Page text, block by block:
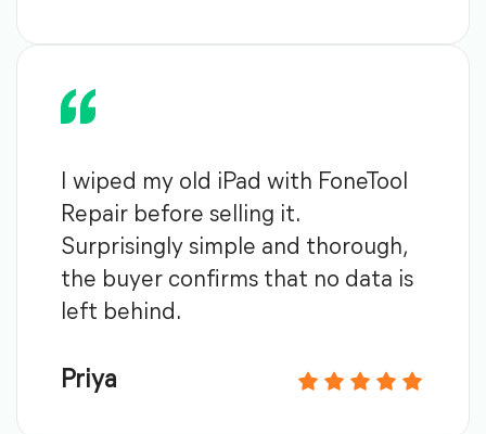
I wiped my old iPad with FoneTool
Repair before selling it.
Surprisingly simple and thorough,
the buyer confirms that no data is
left behind.
Priya